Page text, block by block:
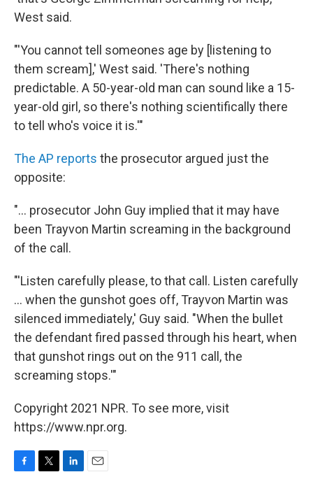
West said.
"'You cannot tell someones age by [listening to
them scream],' West said. 'There's nothing
predictable. A 50-year-old man can sound like a 15-
year-old girl, so there's nothing scientifically there
to tell who's voice it is.'"
The AP reports the prosecutor argued just the
opposite:
"... prosecutor John Guy implied that it may have
been Trayvon Martin screaming in the background
of the call.
"'Listen carefully please, to that call. Listen carefully
... when the gunshot goes off, Trayvon Martin was
silenced immediately,' Guy said. "When the bullet
the defendant fired passed through his heart, when
that gunshot rings out on the 911 call, the
screaming stops.'"
Copyright 2021 NPR. To see more, visit
https://www.npr.org.
F
T
L
E